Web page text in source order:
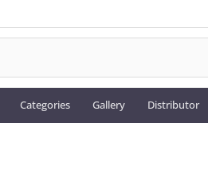
Categories Gallery Distributor